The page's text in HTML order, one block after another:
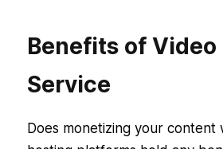
Benefits of Video
Service
Does monetizing your content